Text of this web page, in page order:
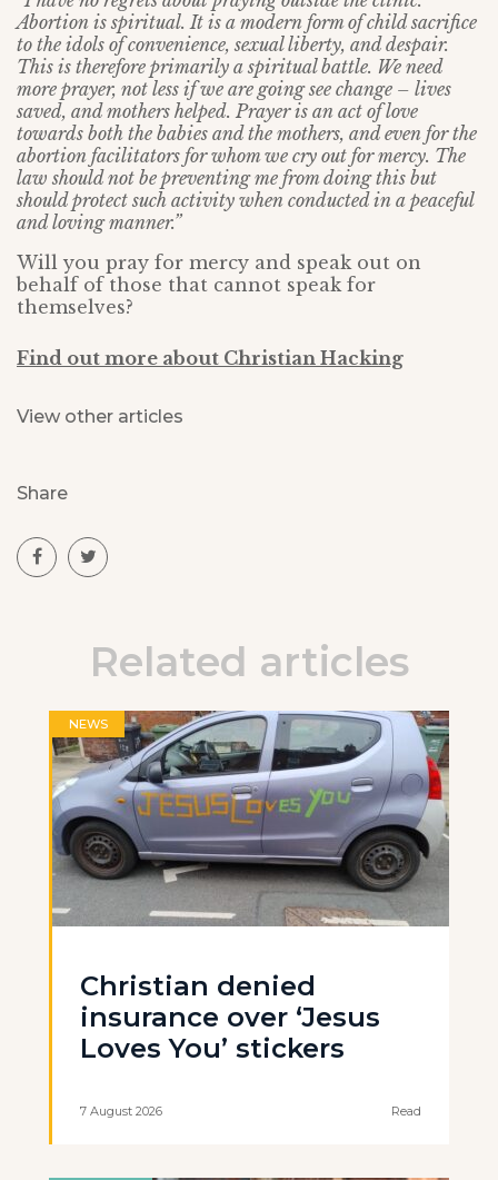
Abortion is spiritual. It is a modern form of child sacrifice
to the idols of convenience, sexual liberty, and despair.
This is therefore primarily a spiritual battle. We need
more prayer, not less if we are going see change – lives
saved, and mothers helped. Prayer is an act of love
towards both the babies and the mothers, and even for the
abortion facilitators for whom we cry out for mercy. The
law should not be preventing me from doing this but
should protect such activity when conducted in a peaceful
and loving manner.”
Will you pray for mercy and speak out on
behalf of those that cannot speak for
themselves?
Find out more about Christian Hacking
View other articles
Share
Related articles
NEWS
Christian denied
insurance over ‘Jesus
Loves You’ stickers
7 August 2026 Read